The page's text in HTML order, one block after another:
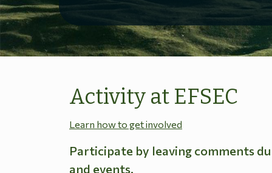
Activity at EFSEC
Learn how to get involved
Participate by leaving comments
and events.